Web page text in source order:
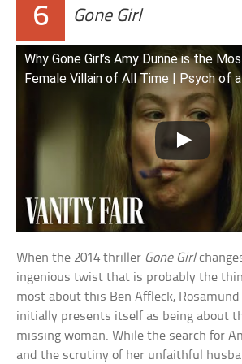
6 Gone Girl
Why Gone Girl’s Amy Dunne is the
Female Villain of All Time | Psych of
When the 2014 thriller Gone Girl
ingenious twist that is probably the
most about this Ben Affleck,
initially presents itself as being about
missing woman. While the search for
and the scrutiny of her unfaithful